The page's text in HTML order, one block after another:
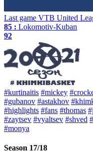
Last game VTB United
85 : Lokomotiv-Kuban
92
#kurtinaitis #mickey
#gubanov #astakhov
#highlights #fans #thomas
#zaytsev #vyaltsev #shved
#monya
Season 17/18